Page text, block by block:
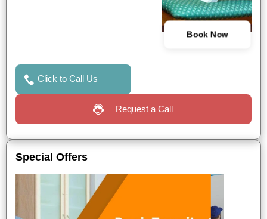
Book Now
Click to Call Us
Request a Call
Special Offers